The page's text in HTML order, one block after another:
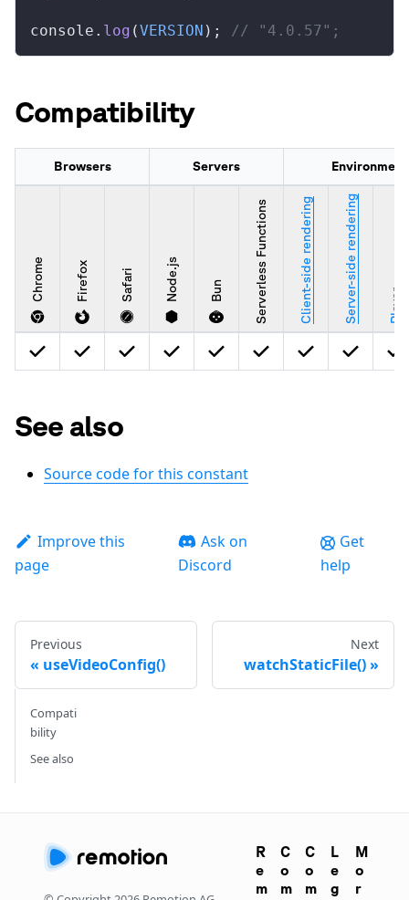
console . log (VERSION ); // "4.0.57";
Compatibility
Browsers Servers
Chrome Firefox Safari Node.js Bun Serverless Functions Client-side rendering Server-side rendering Player
See also
Source code for this constant
Improve this
page
Ask on
Discord
Get
help
Previous
useVideoConfig()
Next
watchStaticFile()
Compati
bility
See also
R
e
m
C
o
m
C
o
m
L
e
g
M
o
r